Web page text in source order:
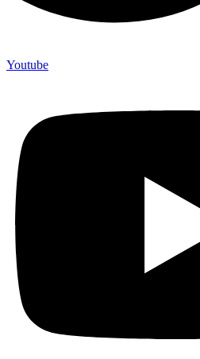
Youtube